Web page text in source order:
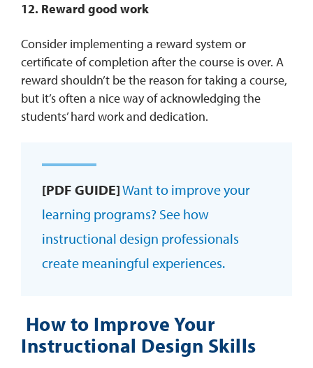
12. Reward good work
Consider implementing a reward system or
certificate of completion after the course is over. A
reward shouldn’t be the reason for taking a course,
but it’s often a nice way of acknowledging the
students’ hard work and dedication.
[PDF GUIDE]Want to improve your
learning programs? See how
instructional design professionals
create meaningful experiences.
How to Improve Your
Instructional Design Skills